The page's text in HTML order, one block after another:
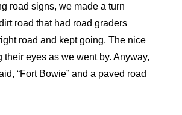
road signs, we made a turn
road that had road graders
road and kept going. The nice
eyes as we went by. Anyway,
“Fort Bowie” and a paved road